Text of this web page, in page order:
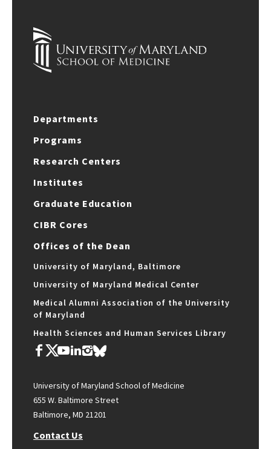
Departments
Programs
Research Centers
Institutes
Graduate Education
CIBR Cores
Offices of the Dean
University of Maryland, Baltimore
University of Maryland Medical Center
Medical Alumni Association of the University
of Maryland
Health Sciences and Human Services Library
University of Maryland School of Medicine
655 W. Baltimore Street
Baltimore, MD 21201
Contact Us